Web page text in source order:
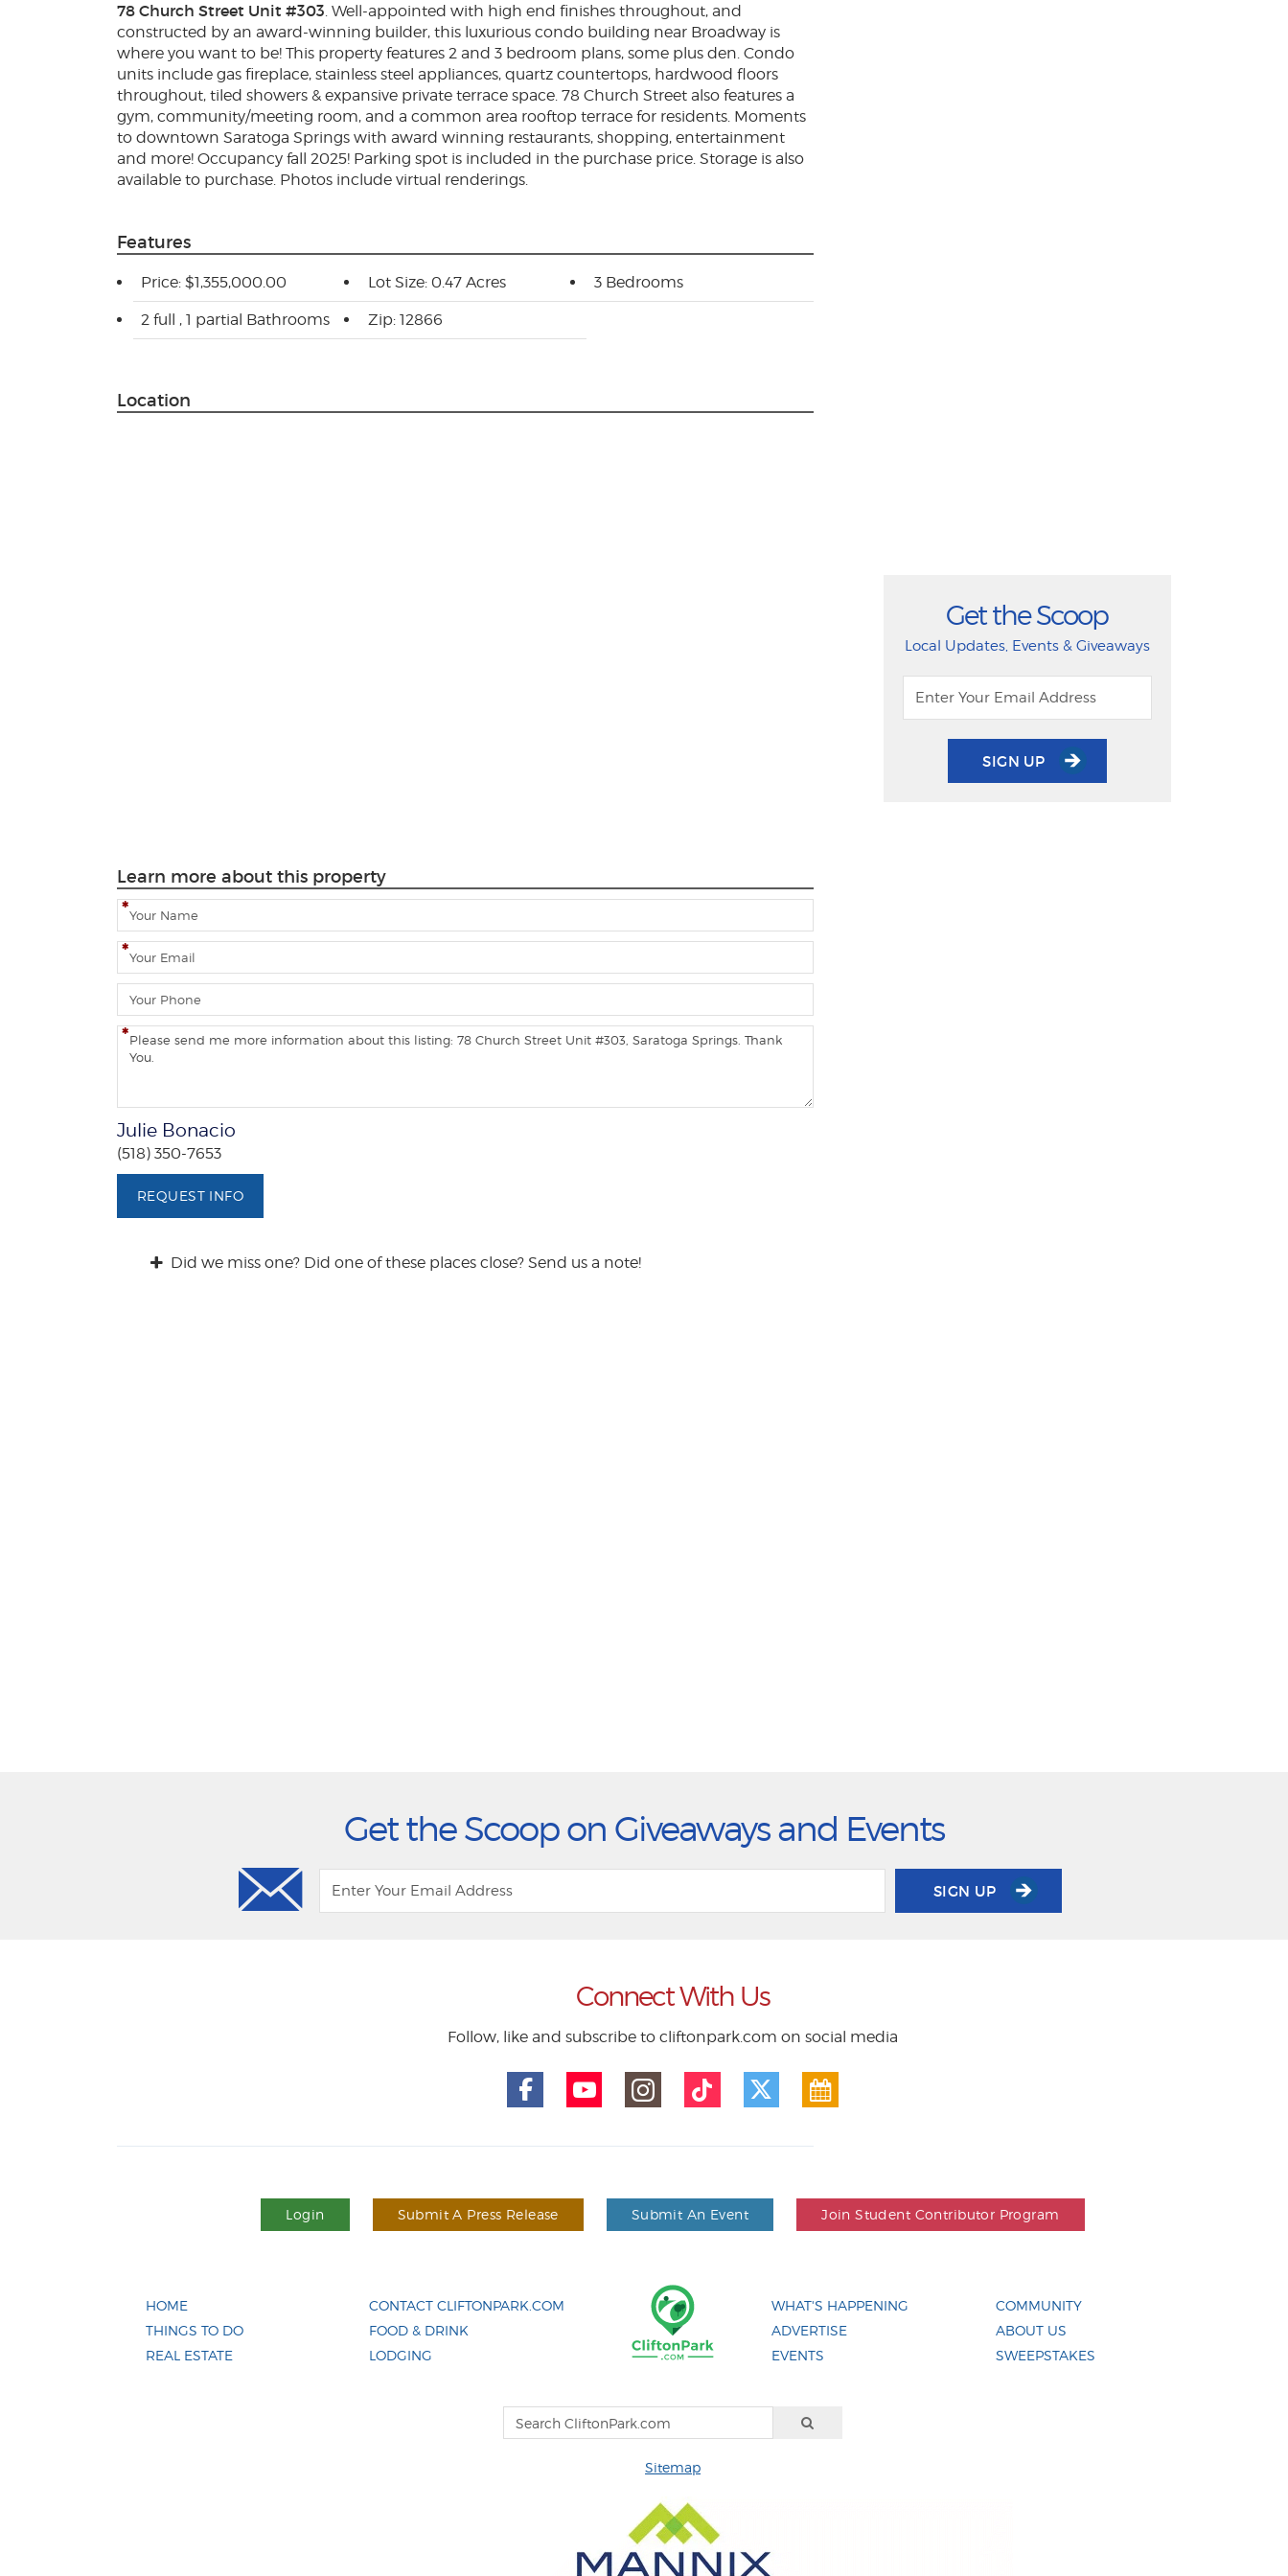
78 Church Street Unit #303. Well-appointed with high end finishes throughout, and
constructed by an award-winning builder, this luxurious condo building near Broadway is
where you want to be! This property features 2 and 3 bedroom plans, some plus den. Condo
units include gas fireplace, stainless steel appliances, quartz countertops, hardwood floors
throughout, tiled showers & expansive private terrace space. 78 Church Street also features a
gym, community/meeting room, and a common area rooftop terrace for residents. Moments
to downtown Saratoga Springs with award winning restaurants, shopping, entertainment
and more! Occupancy fall 2025! Parking spot is included in the purchase price. Storage is also
available to purchase. Photos include virtual renderings.
Features
Price: $1,355,000.00 Lot Size: 0.47 Acres 3 Bedrooms
2 full , 1 partial Bathrooms Zip: 12866
Location
Learn more about this property
N
a
m
e
E
m
ih
oC
e
n
t
Q
Julie Bonacio
(518) 350-7653
REQUEST INFO
Did we miss one? Did one of these places close? Send us a note!
Get the Scoop
Local Updates, Events & Giveaways
SIGN UP
Get the Scoop on Giveaways and Events
SIGN UP
Connect With Us
Follow, like and subscribe to cliftonpark.com on social media
Login Submit A Press Release Submit An Event Join Student Contributor Program
HOME
THINGS TO DO
REAL ESTATE
CONTACT CLIFTONPARK.COM
FOOD & DRINK
LODGING
WHAT'S HAPPENING
ADVERTISE
EVENTS
COMMUNITY
ABOUT US
SWEEPSTAKES
Sitemap